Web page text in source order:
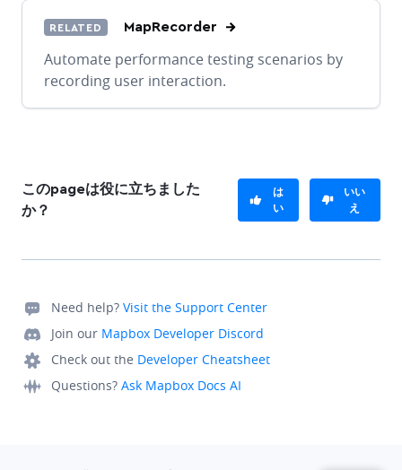
RELATED MapRecorder
Automate performance testing scenarios by
recording user interaction.
このpageは役に立ちました
か？
は
い
いい
え
Need help? Visit the Support Center
Join our Mapbox Developer Discord
Check out the Developer Cheatsheet
Questions? Ask Mapbox Docs AI